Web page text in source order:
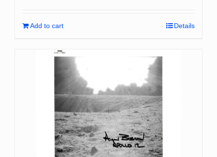
Add to cart Details